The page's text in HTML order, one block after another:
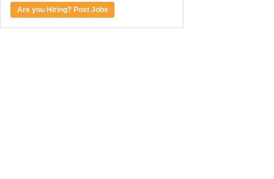
Are you Hiring? Post Jobs